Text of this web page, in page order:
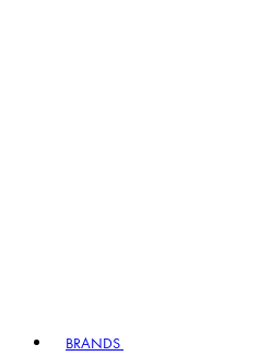
BRANDS